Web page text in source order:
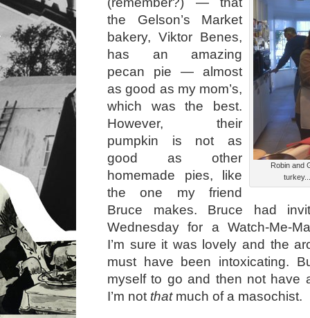
Robin and
the Gelson’s Market
bakery, Viktor Benes,
has an amazing
pecan pie — almost
as good as my mom’s,
which was the best.
However, their
pumpkin is not as
good as other
homemade pies, like
the one my friend
Bruce makes. Bruce had
Wednesday for a Watch-Me-
I’m sure it was lovely and the
must have been intoxicating.
myself to go and then not have
I’m not thatmuch of a masochist.